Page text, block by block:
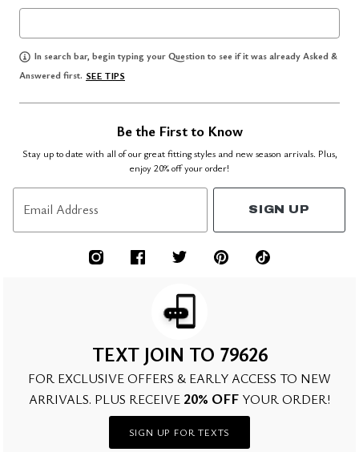
In search bar, begin typing your Question to see if it was already Asked &
Answered first. SEE TIPS
Be the First to Know
Stay up to date with all of our great fitting styles and new season arrivals. Plus,
enjoy 20% off your order!
Email Address SIGN UP
TEXT JOIN TO 79626
FOR EXCLUSIVE OFFERS & EARLY ACCESS TO NEW
ARRIVALS. PLUS RECEIVE 20% OFF YOUR ORDER!
SIGN UP FOR TEXTS